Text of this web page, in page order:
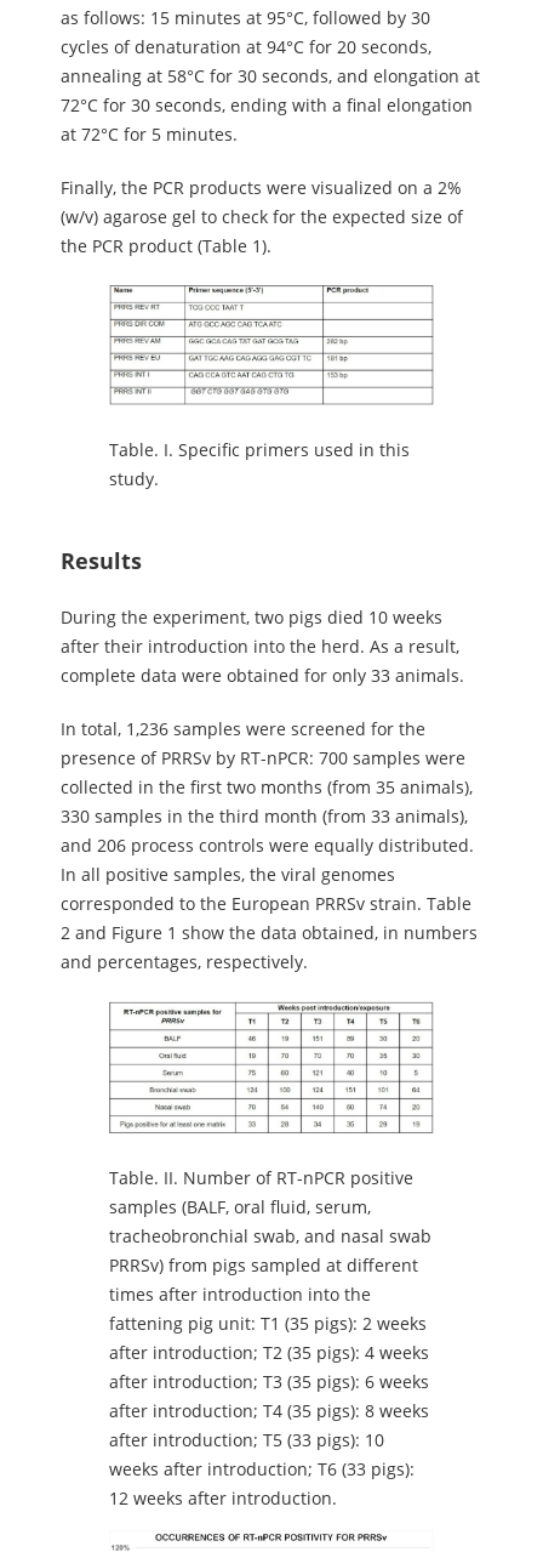
as follows: 15 minutes at 95°C, followed by 30
cycles of denaturation at 94°C for 20 seconds,
annealing at 58°C for 30 seconds, and elongation at
72°C for 30 seconds, ending with a final elongation
at 72°C for 5 minutes.
Finally, the PCR products were visualized on a 2%
(w/v) agarose gel to check for the expected size of
the PCR product (Table 1).
Table. I. Specific primers used in this
study.
Results
During the experiment, two pigs died 10 weeks
after their introduction into the herd. As a result,
complete data were obtained for only 33 animals.
In total, 1,236 samples were screened for the
presence of PRRSv by RT-nPCR: 700 samples were
collected in the first two months (from 35 animals),
330 samples in the third month (from 33 animals),
and 206 process controls were equally distributed.
In all positive samples, the viral genomes
corresponded to the European PRRSv strain. Table
2 and Figure 1 show the data obtained, in numbers
and percentages, respectively.
Table. II. Number of RT-nPCR positive
samples (BALF, oral fluid, serum,
tracheobronchial swab, and nasal swab
PRRSv) from pigs sampled at different
times after introduction into the
fattening pig unit: T1 (35 pigs): 2 weeks
after introduction; T2 (35 pigs): 4 weeks
after introduction; T3 (35 pigs): 6 weeks
after introduction; T4 (35 pigs): 8 weeks
after introduction; T5 (33 pigs): 10
weeks after introduction; T6 (33 pigs):
12 weeks after introduction.